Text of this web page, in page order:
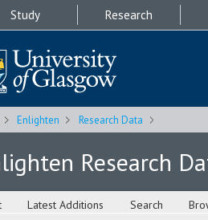
Study Research
Enlighten Research Data
Research
Latest Additions Search